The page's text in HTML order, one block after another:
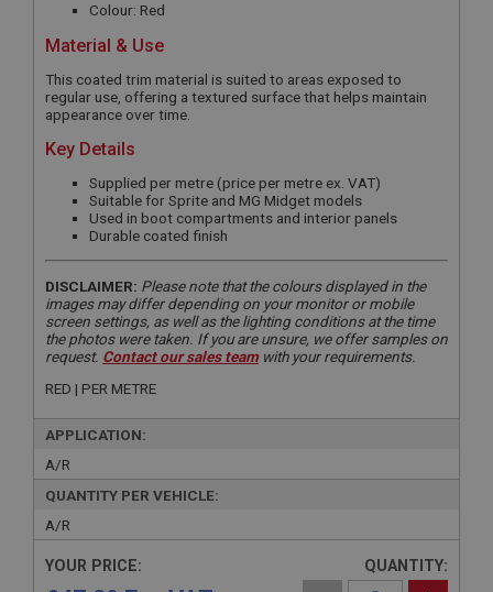
Colour: Red
Material & Use
This coated trim material is suited to areas exposed to
regular use, offering a textured surface that helps maintain
appearance over time.
Key Details
Supplied per metre (price per metre ex. VAT)
Suitable for Sprite and MG Midget models
Used in boot compartments and interior panels
Durable coated finish
DISCLAIMER: Please note that the colours displayed in the
images may differ depending on your monitor or mobile
screen settings, as well as the lighting conditions at the time
the photos were taken. If you are unsure, we offer samples on
request. Contact our sales teamwith your requirements.
RED | PER METRE
APPLICATION:
A/R
QUANTITY PER VEHICLE:
A/R
YOUR PRICE: QUANTITY: